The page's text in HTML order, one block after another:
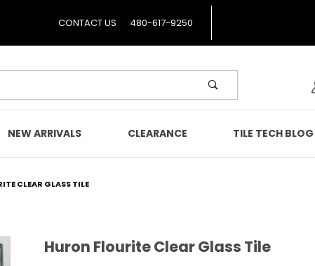
CONTACT US 480-617-9250
NEW ARRIVALS CLEARANCE TILE TECH BLOG
CLEAR GLASS TILE
Purchase Huron Flourite Clear Glass Tile
Huron Flourite Clear Glass Tile